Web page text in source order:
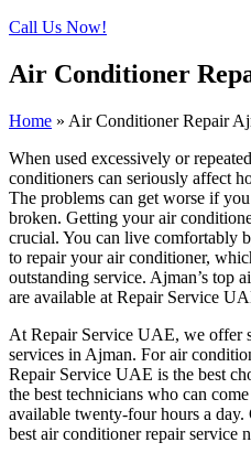
Call Us Now!
Air Conditioner
Home » Air Conditioner Repair
When used excessively or
conditioners can seriously affect
The problems can get worse if
broken. Getting your air
crucial. You can live comfortably
to repair your air conditioner,
outstanding service. Ajman’s top
are available at Repair Service
At Repair Service UAE, we offer
services in Ajman. For air
Repair Service UAE is the best
the best technicians who can
available twenty-four hours a
best air conditioner repair service